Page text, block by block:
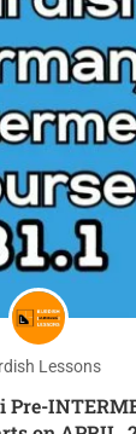
Lessons